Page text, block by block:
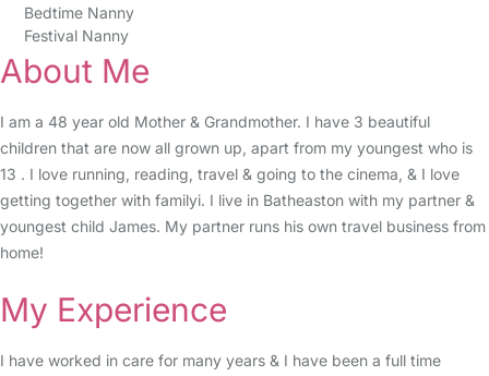
Bedtime Nanny
Festival Nanny
About Me
I am a 48 year old Mother & Grandmother. I have 3 beautiful
children that are now all grown up, apart from my youngest who is
13 . I love running, reading, travel & going to the cinema, & I love
getting together with familyi. I live in Batheaston with my partner &
youngest child James. My partner runs his own travel business from
home!
My Experience
I have worked in care for many years & I have been a full time